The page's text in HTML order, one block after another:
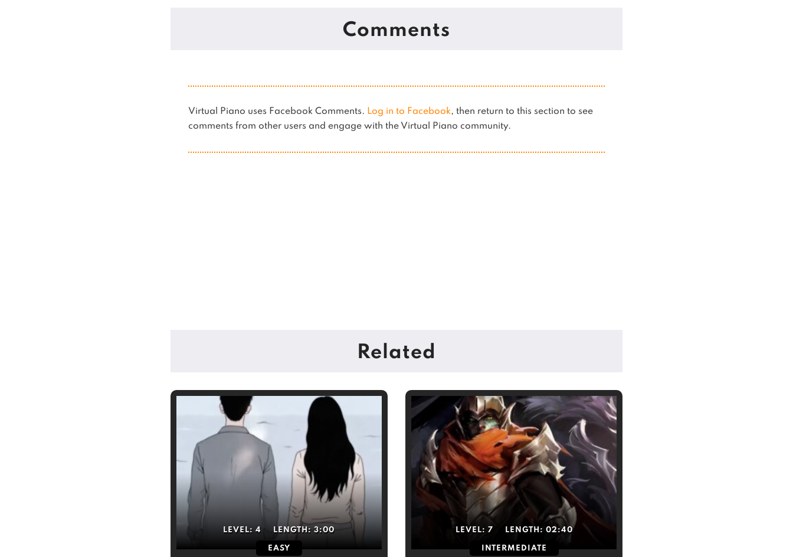
Comments
Virtual Piano uses Facebook Comments. Log in to Facebook, then return to this section to see
comments from other users and engage with the Virtual Piano community.
Related
LEVEL:4 LENGTH:3:00
EASY
LEVEL: 7 LENGTH: 02:40
INTERMEDIATE